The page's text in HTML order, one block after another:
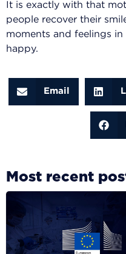
It is exactly with that
people recover their
moments and feelings
happy.
Email
Most recent